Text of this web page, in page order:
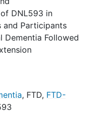
who
DNL593 in
and Participants
Dementia Followed
, FTD, FTD-